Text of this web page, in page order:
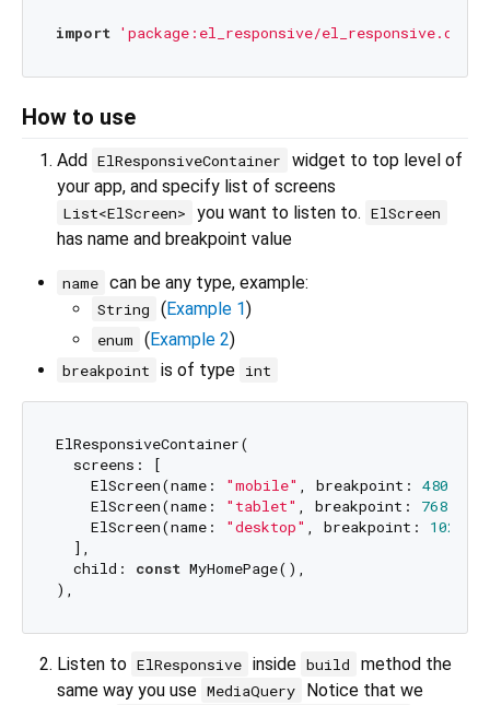
import 'package:el_responsive/el_responsive.dart'
How to use
Add ElResponsiveContainer
widget to top level of
your app, and specify list of screens
List<ElScreen> you want to listen to. ElScreen
has name and breakpoint value
name can be any type, example:
String (Example 1)
enum (Example 2)
breakpoint is of type int
ElResponsiveContainer(
  screens: [
    ElScreen(name:
"mobile" , breakpoint: 480
    ElScreen(name:
"tablet" , breakpoint: 768),
    ElScreen(name:
"desktop" , breakpoint: 1024
  ],
  child:
const MyHomePage(),
Listen to ElResponsive inside build
method the
same way you use MediaQuery
Notice that we